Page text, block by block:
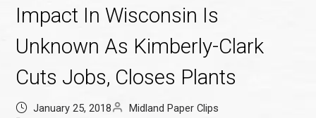
Impact In Wisconsin Is
Unknown As Kimberly-Clark
Cuts Jobs, Closes Plants
January 25, 2018
Midland Paper Clips